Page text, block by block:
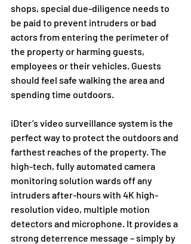
shops, special due-diligence needs to
be paid to prevent intruders or bad
actors from entering the perimeter of
the property or harming guests,
employees or their vehicles. Guests
should feel safe walking the area and
spending time outdoors.
iDter’s video surveillance system is the
perfect way to protect the outdoors and
farthest reaches of the property. The
high-tech, fully automated camera
monitoring solution wards off any
intruders after-hours with 4K high-
resolution video, multiple motion
detectors and microphone. It provides a
strong deterrence message – simply by